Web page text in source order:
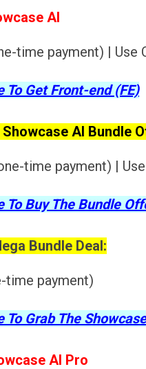
AI
time payment) | Use
To Get Front-end (FE)
AI Bundle
time payment) |
To Buy The Bundle
Bundle Deal:
time payment)
To Grab The
AI Pro